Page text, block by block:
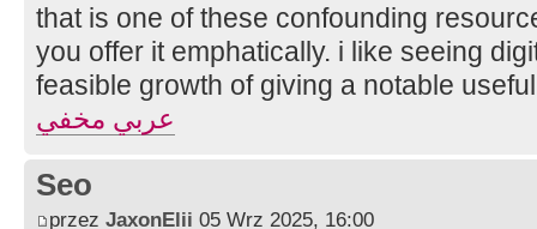
that is one of these confounding
you offer it emphatically. i like seeing
feasible growth of giving a notable
عربي مخفي
Seo
przez JaxonElii 05 Wrz 2025, 16:00